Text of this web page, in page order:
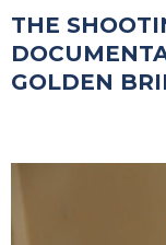
THE
GOLDEN